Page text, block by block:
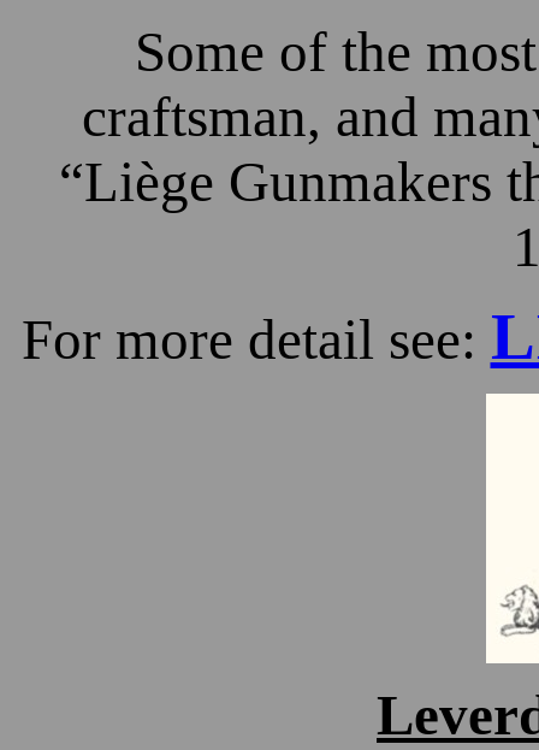
Some of the
craftsman, and
“Liège Gunmakers
For more detail see: